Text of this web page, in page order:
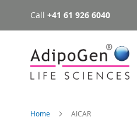
Skip
to
Call +41 61 926 6040
Home AICAR